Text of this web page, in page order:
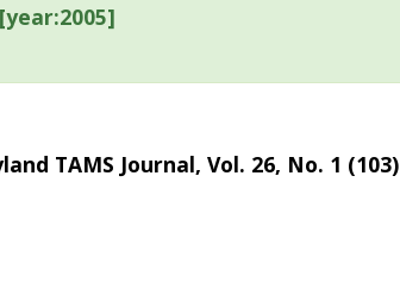
TAMS Journal, Vol. 26, No. 1 (103)